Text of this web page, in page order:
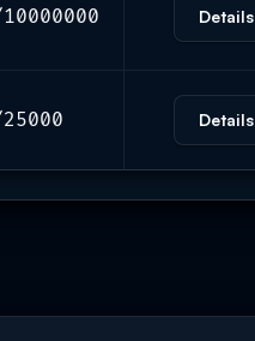
Details
Details